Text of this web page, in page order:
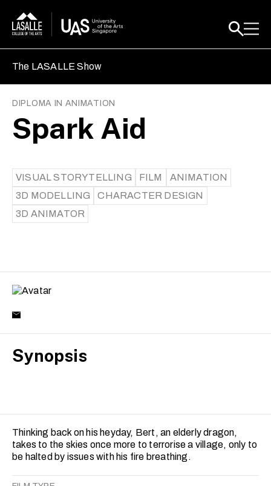
The LASALLE Show
DIPLOMA IN ANIMATION
Spark Aid
VISUAL STORYTELLING FILM
ANIMATION
3D MODELLING
CHARACTER DESIGN
3D ANIMATOR
Synopsis
Thinking back on his heyday, Bert, an elderly dragon,
takes to the skies once more to terrorise a village, only to
be halted by issues with his fire breathing.